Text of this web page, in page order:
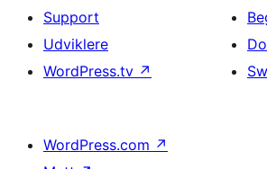
Support
Udviklere
WordPress.tv ↗
WordPress.com ↗